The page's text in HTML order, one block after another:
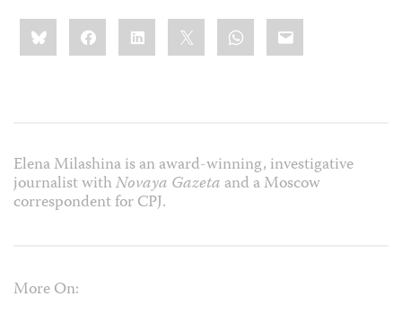
Share
this:BlueskyFacebookLinkedIn WhatsApp
Email
Elena Milashina is an award-winning, investigative
journalist withNovaya Gazeta and a Moscow
correspondent for CPJ.
More On: